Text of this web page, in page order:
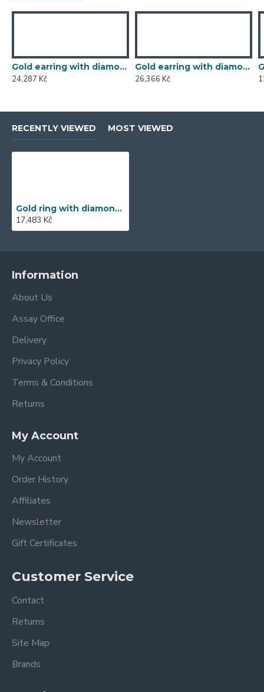
Gold earring with diamond 585/1000, 0,119 ct - 46876E002
24,287 Kč
Gold earring with diamond 585/1000, 0,197 ct - 43855E016
26,366 Kč
RECENTLY VIEWED MOST VIEWED
Gold ring with diamond 585/1000, 0,11 ct - 45563R010
17,483 Kč
Information
About Us
Assay Office
Delivery
Privacy Policy
Terms & Conditions
Returns
My Account
My Account
Order History
Affiliates
Newsletter
Gift Certificates
Customer Service
Contact
Returns
Site Map
Brands